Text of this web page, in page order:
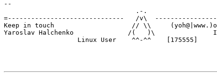
--
                                  .-.
=------------------------------   /v\
Keep in touch                    // \\
Yaroslav Halchenko              /(   )\
                   Linux User    ^^-^^    [175555]